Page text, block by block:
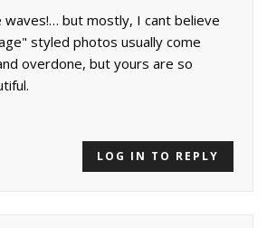
waves!… but mostly, I cant believe
styled photos usually come
overdone, but yours are so
LOG IN TO REPLY